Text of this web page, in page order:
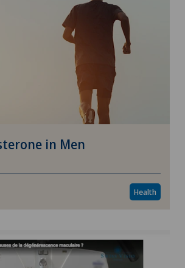
in Men
Health